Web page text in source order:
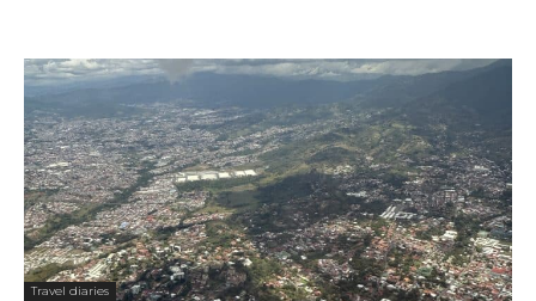
Travel diaries